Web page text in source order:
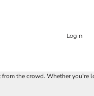
Login
the crowd. Whether you're